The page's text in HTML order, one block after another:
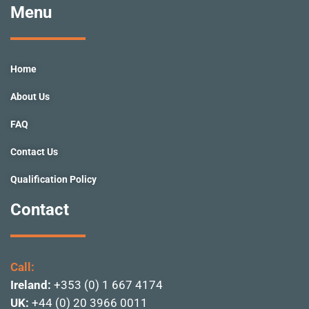
e
b
o
-
r
Menu
Home
About Us
FAQ
Contact Us
Qualification Policy
Contact
Call:
Ireland: +353 (0) 1 667 4174
UK: +44 (0) 20 3966 0011